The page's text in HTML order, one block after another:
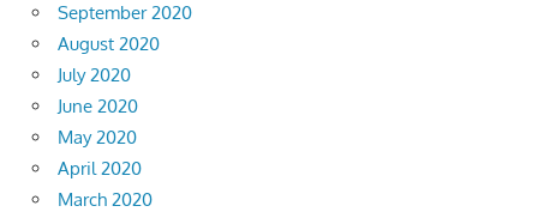
September 2020
August 2020
July 2020
June 2020
May 2020
April 2020
March 2020